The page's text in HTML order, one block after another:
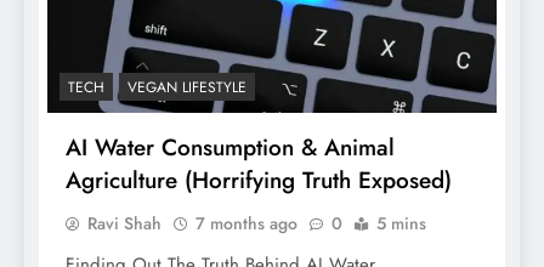
TECH VEGAN LIFESTYLE
AI Water Consumption & Animal
Agriculture (Horrifying Truth Exposed)
Ravi Shah 7 months ago 0 5 mins